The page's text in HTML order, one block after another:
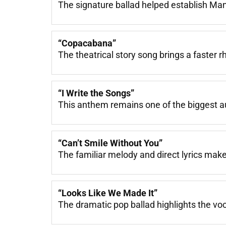
The signature ballad helped establish
“Copacabana”
The theatrical story song brings a faster
“I Write the Songs”
This anthem remains one of the biggest
“Can’t Smile Without You”
The familiar melody and direct lyrics
“Looks Like We Made It”
The dramatic pop ballad highlights the